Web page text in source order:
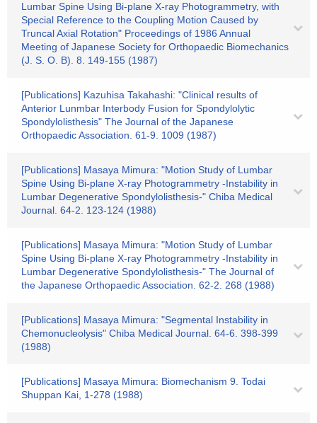
Lumbar Spine Using Bi-plane X-ray Photogrammetry, with
Special Reference to the Coupling Motion Caused by
Truncal Axial Rotation" Proceedings of 1986 Annual
Meeting of Japanese Society for Orthopaedic Biomechanics
(J. S. O. B). 8. 149-155 (1987)
[Publications] Kazuhisa Takahashi: "Clinical results of
Anterior Lunmbar Interbody Fusion for Spondylolytic
Spondylolisthesis" The Journal of the Japanese
Orthopaedic Association. 61-9. 1009 (1987)
[Publications] Masaya Mimura: "Motion Study of Lumbar
Spine Using Bi-plane X-ray Photogrammetry -Instability in
Lumbar Degenerative Spondylolisthesis-" Chiba Medical
Journal. 64-2. 123-124 (1988)
[Publications] Masaya Mimura: "Motion Study of Lumbar
Spine Using Bi-plane X-ray Photogrammetry -Instability in
Lumbar Degenerative Spondylolisthesis-" The Journal of
the Japanese Orthopaedic Association. 62-2. 268 (1988)
[Publications] Masaya Mimura: "Segmental Instability in
Chemonucleolysis" Chiba Medical Journal. 64-6. 398-399
(1988)
[Publications] Masaya Mimura: Biomechanism 9. Todai
Shuppan Kai, 1-278 (1988)